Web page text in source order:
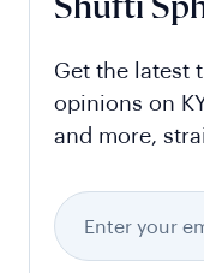
Shufti
Get the latest
opinions on
and more,